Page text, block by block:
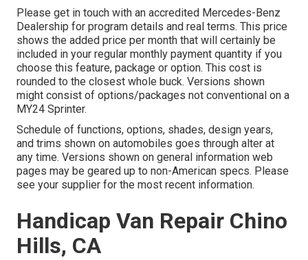
Please get in touch with an accredited Mercedes-Benz
Dealership for program details and real terms. This price
shows the added price per month that will certainly be
included in your regular monthly payment quantity if you
choose this feature, package or option. This cost is
rounded to the closest whole buck. Versions shown
might consist of options/packages not conventional on a
MY24 Sprinter.
Schedule of functions, options, shades, design years,
and trims shown on automobiles goes through alter at
any time. Versions shown on general information web
pages may be geared up to non-American specs. Please
see your supplier for the most recent information.
Handicap Van Repair Chino
Hills, CA